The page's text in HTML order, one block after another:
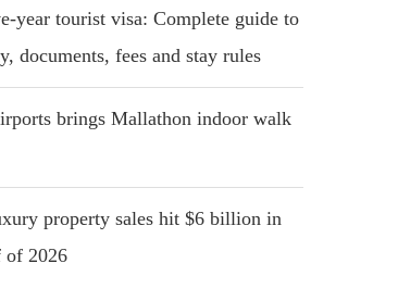
year tourist visa: Complete guide to
documents, fees and stay rules
brings Mallathon indoor walk
property sales hit $6 billion in
2026